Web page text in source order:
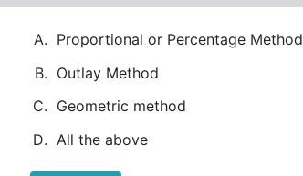
Proportional or Percentage Method
Outlay Method
Geometric method
All the above